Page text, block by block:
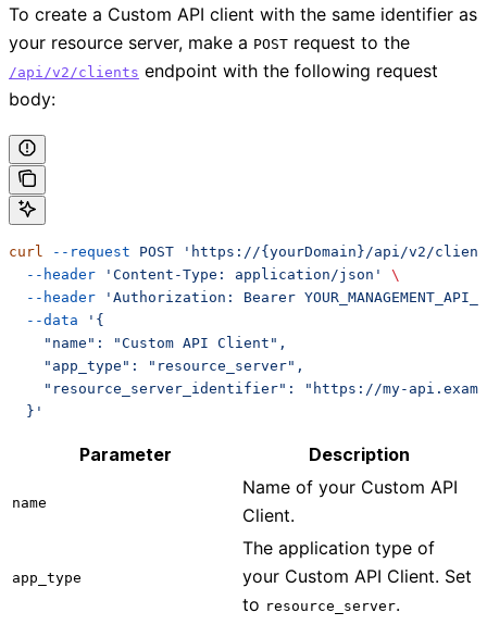
To create a Custom API client with the same identifier as
your resource server, make a POST request to the
/api/v2/clients endpoint with the following request
body:
curl --request POST 'https://{yourDomain}/api/v2/
  --header
'Content-Type: application/json'
\
  --header
'Authorization: Bearer
  --data
'{
    "name": "Custom API Client",
    "app_type": "resource_server",
"resource_server_identifier": "https://my-
  }'
Parameter Description
name
Name of your Custom API
Client.
app_type
The application type of
your Custom API Client. Set
to resource_server.